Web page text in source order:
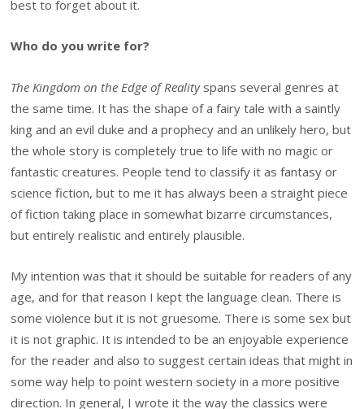
best to forget about it.
Who do you write for?
The Kingdom on the Edge of Realityspans several genres at
the same time. It has the shape of a fairy tale with a saintly
king and an evil duke and a prophecy and an unlikely hero, but
the whole story is completely true to life with no magic or
fantastic creatures. People tend to classify it as fantasy or
science fiction, but to me it has always been a straight piece
of fiction taking place in somewhat bizarre circumstances,
but entirely realistic and entirely plausible.
My intention was that it should be suitable for readers of any
age, and for that reason I kept the language clean. There is
some violence but it is not gruesome. There is some sex but
it is not graphic. It is intended to be an enjoyable experience
for the reader and also to suggest certain ideas that might in
some way help to point western society in a more positive
direction. In general, I wrote it the way the classics were